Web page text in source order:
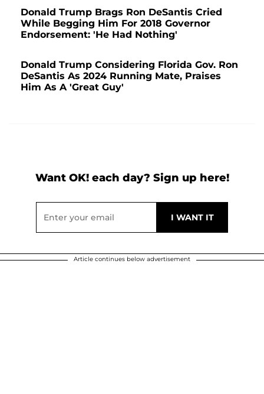
Donald Trump Brags Ron DeSantis Cried
While Begging Him For 2018 Governor
Endorsement: 'He Had Nothing'
Donald Trump Considering Florida Gov. Ron
DeSantis As 2024 Running Mate, Praises
Him As A 'Great Guy'
Want OK! each day? Sign up here!
Article continues below advertisement